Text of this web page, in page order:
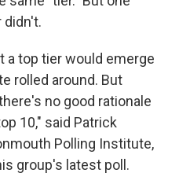
didn't.
a top tier would emerge
rolled around. But
no good rationale
10," said Patrick
Polling Institute,
group's latest poll.